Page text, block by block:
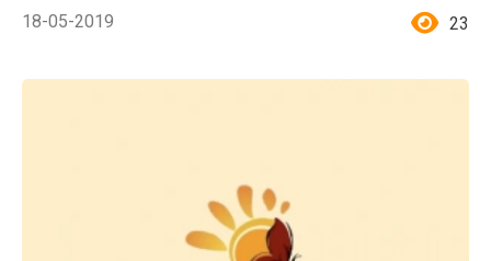
18-05-2019
23